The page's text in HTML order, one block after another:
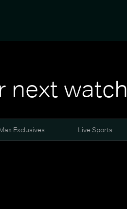
next watch
Exclusives Live Sports